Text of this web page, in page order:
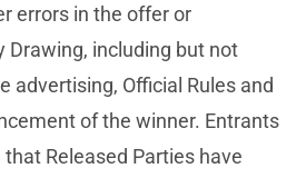
errors in the offer or
Drawing, including but not
advertising, Official Rules and
of the winner. Entrants
Released Parties have